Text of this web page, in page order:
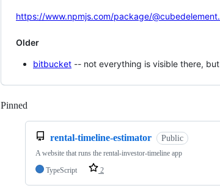
https://www.npmjs.com/package/
Older
bitbucket -- not everything is visible there,
Pinned
rental-timeline-estimator Public
A website that runs the rental-investor-timeline app
TypeScript
2